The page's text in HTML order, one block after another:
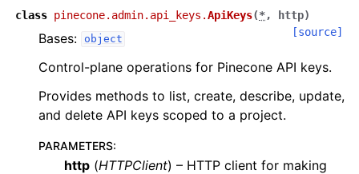
class pinecone.admin.api_keys.ApiKeys(*, http)
[source]
Bases: object
Control-plane operations for Pinecone API keys.
Provides methods to list, create, describe, update,
and delete API keys scoped to a project.
PARAMETERS:
http (HTTPClient) – HTTP client for making